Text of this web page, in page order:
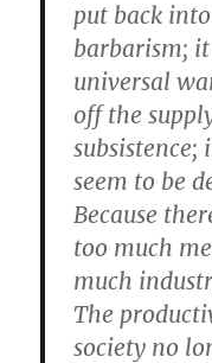
put back
barbarism;
universal
off the
subsistence;
seem to be
Because
too much
much
The
society no